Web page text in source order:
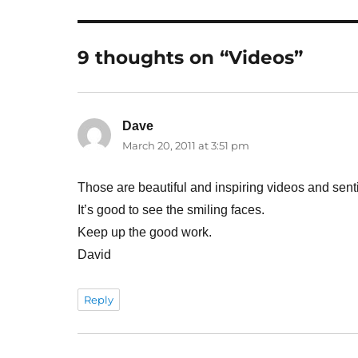
9 thoughts on “Videos”
Davesays:
March 20, 2011 at 3:51 pm
Those are beautiful and inspiring videos and
It’s good to see the smiling faces.
Keep up the good work.
David
Reply